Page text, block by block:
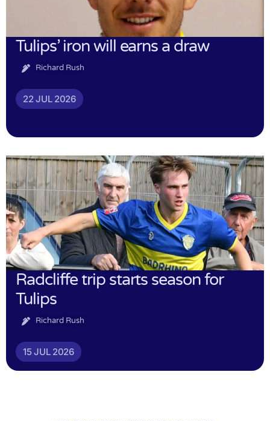
Tulips’ iron will earns a draw
Richard Rush
22 JUL 2026
Radcliffe trip starts season for
Tulips
Richard Rush
15 JUL 2026